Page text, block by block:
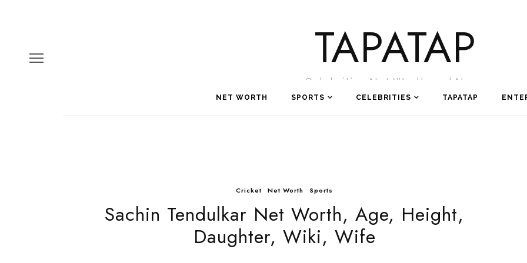
TAPATAP
Celebrities Net Worth and News
NET WORTH SPORTS CELEBRITIES TAPATAP
Cricket Net Worth Sports
Sachin Tendulkar Net Worth, Age, Height,
Daughter, Wiki, Wife